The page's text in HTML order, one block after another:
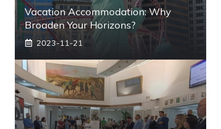
Vacation Accommodation: Why
Broaden Your Horizons?
2023-11-21